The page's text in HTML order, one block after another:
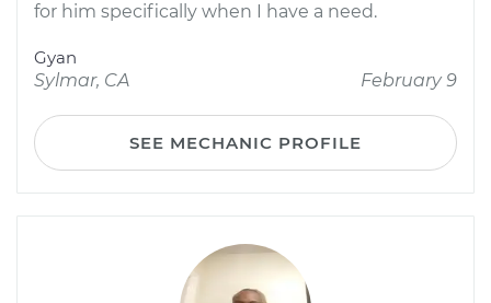
for him specifically when I have a need.
Gyan
Sylmar, CA
February 9
SEE MECHANIC PROFILE